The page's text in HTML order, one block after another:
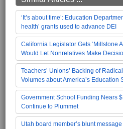
‘It’s about time’: Education
health’ grants used to advance DEI
California Legislator Gets ‘Millstone
Would Let Nonrelatives Make
Teachers’ Unions’ Backing of
Volumes about America’s Education
Government School Funding Nears
Continue to Plummet
Utah board member’s blunt